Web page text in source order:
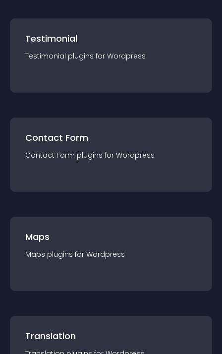
Testimonial
Testimonial plugins for Wordpress
Contact Form
Contact Form plugins for Wordpress
Maps
Maps plugins for Wordpress
Translation